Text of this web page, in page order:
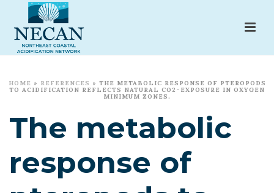
HOME » REFERENCES » THE METABOLIC RESPONSE OF PTEROPODS
TO ACIDIFICATION REFLECTS NATURAL CO2-EXPOSURE IN OXYGEN
MINIMUM ZONES.
The metabolic
response of